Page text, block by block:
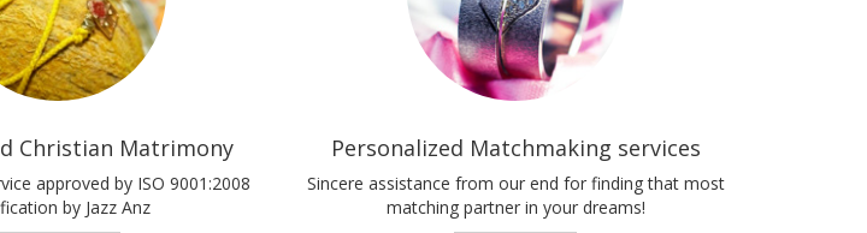
Christian Matrimony
approved by ISO 9001:2008
by Jazz Anz
Personalized Matchmaking services
Sincere assistance from our end for finding that most
matching partner in your dreams!